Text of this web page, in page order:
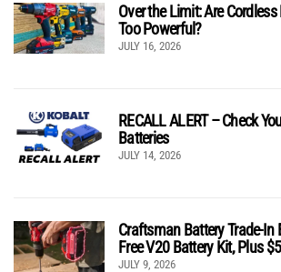
Over the Limit: Are
Too Powerful?
JULY 16, 2026
RECALL ALERT – Check
Batteries
JULY 14, 2026
Craftsman Battery Trade-In
Free V20 Battery Kit, Plus
JULY 9, 2026